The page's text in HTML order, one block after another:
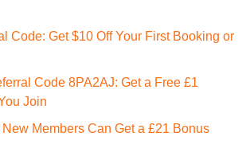
Code: Get $10 Off Your First Booking or
Code 8PA2AJ: Get a Free £1
Join
Members Can Get a £21 Bonus